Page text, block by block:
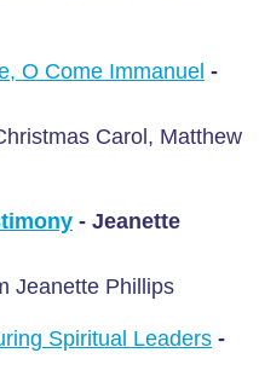
O Come Immanuel -
Carol, Matthew
- Jeanette
Jeanette Phillips
Spiritual Leaders -